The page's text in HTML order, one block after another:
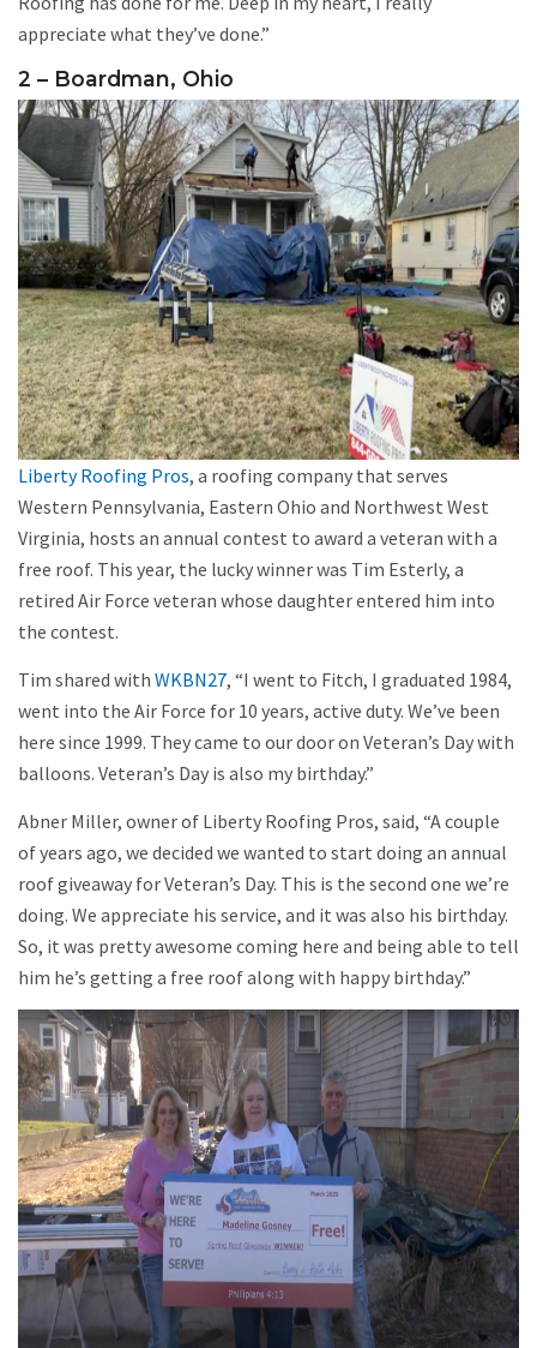
appreciate what they’ve done.”
2 – Boardman, Ohio
Liberty Roofing Pros, a roofing company that serves
Western Pennsylvania, Eastern Ohio and Northwest West
Virginia, hosts an annual contest to award a veteran with a
free roof. This year, the lucky winner was Tim Esterly, a
retired Air Force veteran whose daughter entered him into
the contest.
Tim shared with WKBN27, “I went to Fitch, I graduated 1984,
went into the Air Force for 10 years, active duty. We’ve been
here since 1999. They came to our door on Veteran’s Day with
balloons. Veteran’s Day is also my birthday.”
Abner Miller, owner of Liberty Roofing Pros, said, “A couple
of years ago, we decided we wanted to start doing an annual
roof giveaway for Veteran’s Day. This is the second one we’re
doing. We appreciate his service, and it was also his birthday.
So, it was pretty awesome coming here and being able to tell
him he’s getting a free roof along with happy birthday.”